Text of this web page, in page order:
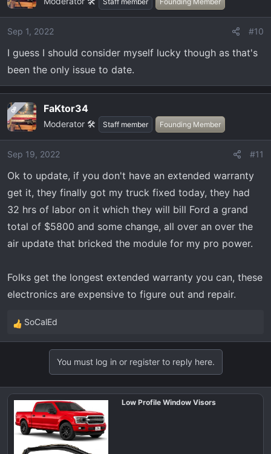
i
o
s
:
Sep 1, 2022 #10
I guess I should consider myself lucky though as that's
been the only issue to date.
OP FaKtor34
Moderator 🛠️ Staff member Founding Member
Sep 19, 2022 #11
Ok to update, if you don't have an extended warranty
get it, they finally got my truck fixed today, they had
32 hrs of labor on it which they will bill Ford a grand
total of $5800 and some change, all over an over the
air update that bricked the module for my pro power.
Folks get the longest extended warranty you can, these
electronics are expensive to figure out and repair.
R
e
i
n
SoCalEd
You must log in or register to reply here.
Low Profile Window Visors